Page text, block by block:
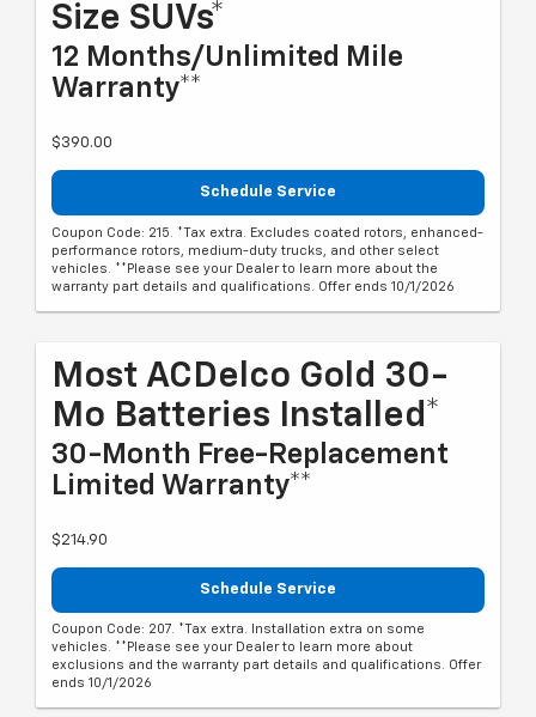
Size SUVs*
12 Months/Unlimited Mile
Warranty**
$390.00
Schedule Service
Coupon Code: 215. *Tax extra. Excludes coated rotors, enhanced-
performance rotors, medium-duty trucks, and other select
vehicles. **Please see your Dealer to learn more about the
warranty part details and qualifications. Offer ends 10/1/2026
Most ACDelco Gold 30-
Mo Batteries Installed*
30-Month Free-Replacement
Limited Warranty**
$214.90
Schedule Service
Coupon Code: 207. *Tax extra. Installation extra on some
vehicles. **Please see your Dealer to learn more about
exclusions and the warranty part details and qualifications. Offer
ends 10/1/2026